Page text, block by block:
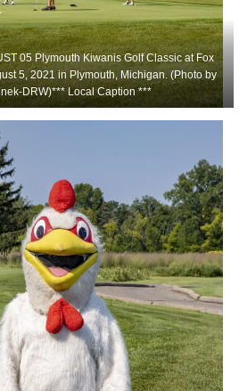
05 Plymouth Kiwanis Golf Classic at Fox
5, 2021 in Plymouth, Michigan. (Photo by
DRW)*** Local Caption ***